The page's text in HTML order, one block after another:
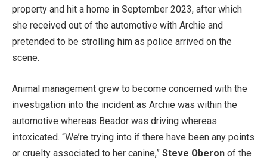
property and hit a home in September 2023, after which
she received out of the automotive with Archie and
pretended to be strolling him as police arrived on the
scene.
Animal management grew to become concerned with the
investigation into the incident as Archie was within the
automotive whereas Beador was driving whereas
intoxicated. “We’re trying into if there have been any points
or cruelty associated to her canine,” Steve Oberon of the